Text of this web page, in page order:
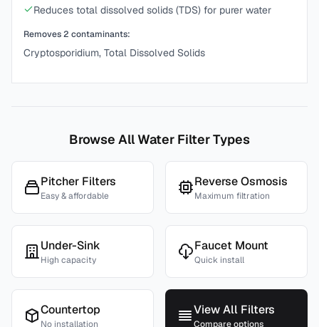
Reduces total dissolved solids (TDS) for purer water
Removes2 contaminants:
Cryptosporidium, Total Dissolved Solids
Browse All Water Filter Types
Pitcher Filters
Easy & affordable
Reverse Osmosis
Maximum filtration
Under-Sink
High capacity
Faucet Mount
Quick install
Countertop
No installation
View All Filters
Compare options